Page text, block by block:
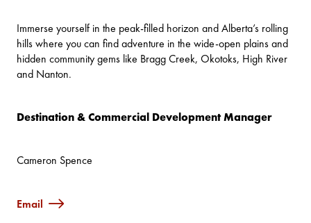
Immerse yourself in the peak-filled horizon and Alberta’s rolling
hills where you can find adventure in the wide-open plains and
hidden community gems like Bragg Creek, Okotoks, High River
and Nanton.
Destination & Commercial Development Manager
Cameron Spence
Email